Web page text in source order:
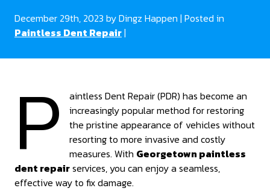
December 29th, 2023 by Dingz Happen | Posted in
Paintless Dent Repair|
P
aintless Dent Repair (PDR) has become an
increasingly popular method for restoring
the pristine appearance of vehicles without
resorting to more invasive and costly
measures. With Georgetown paintless
dent repairservices, you can enjoy a seamless,
effective way to fix damage.